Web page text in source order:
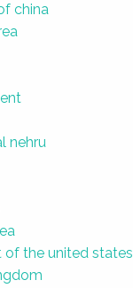
china
nehru
of the united states